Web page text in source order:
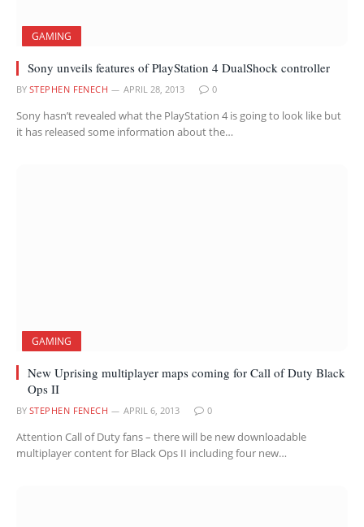
GAMING
Sony unveils features of PlayStation 4 DualShock controller
BY STEPHEN FENECH APRIL 28, 2013 0
Sony hasn’t revealed what the PlayStation 4 is going to look like but
it has released some information about the…
GAMING
New Uprising multiplayer maps coming for Call of Duty Black
Ops II
BY STEPHEN FENECH APRIL 6, 2013 0
Attention Call of Duty fans – there will be new downloadable
multiplayer content for Black Ops II including four new…